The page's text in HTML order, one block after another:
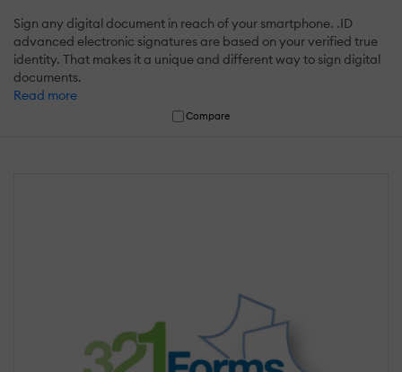
Sign any digital document in reach of your smartphone. .ID
advanced electronic signatures are based on your verified true
identity. That makes it a unique and different way to sign digital
documents.
Read more
Compare